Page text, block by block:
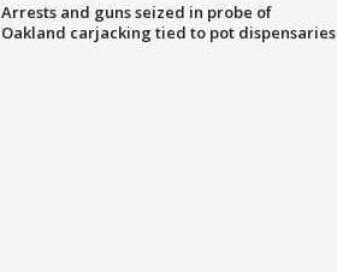
Arrests and guns seized in probe of
Oakland carjacking tied to pot dispensaries